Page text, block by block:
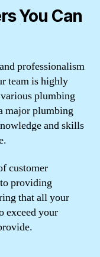
You Can
professionalism
team is highly
plumbing
major plumbing
and skills
customer
providing
that all your
exceed your